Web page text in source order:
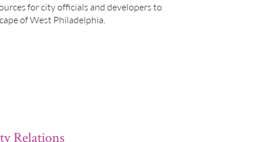
for city officials and developers to
of West Philadelphia.
Relations